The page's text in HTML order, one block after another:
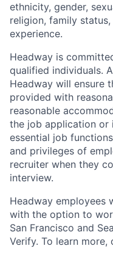
ethnicity, gender,
religion, family
experience.
Headway is
qualified individuals.
Headway will ensure
provided with
reasonable
the job application or
essential job
and privileges of
recruiter when they
interview.
Headway employees
with the option to
San Francisco and
Verify. To learn more,